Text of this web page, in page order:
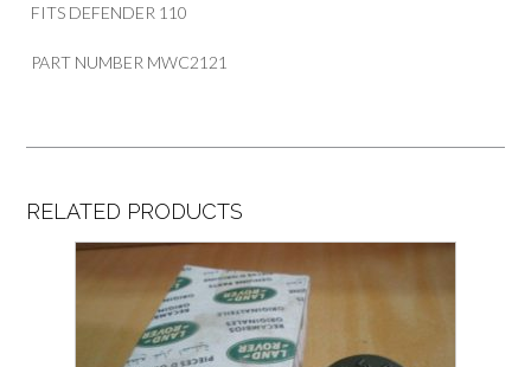
FITS DEFENDER 110
PART NUMBER MWC2121
RELATED PRODUCTS